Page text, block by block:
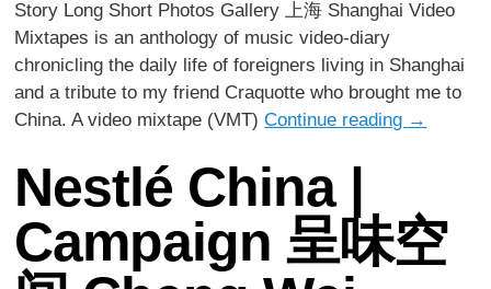
Story Long Short Photos Gallery 上海 Shanghai Video
Mixtapes is an anthology of music video-diary
chronicling the daily life of foreigners living in Shanghai
and a tribute to my friend Craquotte who brought me to
China. A video mixtape (VMT)Continue reading →
Nestlé China |
Campaign 呈味空